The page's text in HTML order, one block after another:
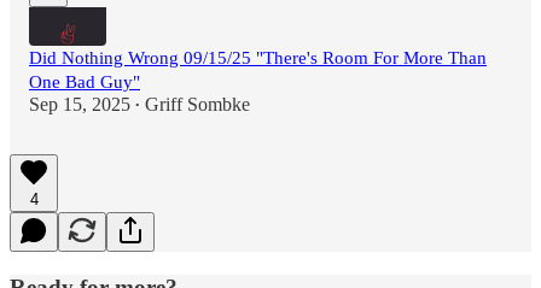
Did Nothing Wrong 09/15/25 "There's Room For More Than
One Bad Guy"
Sep 15, 2025 • Griff Sombke
4